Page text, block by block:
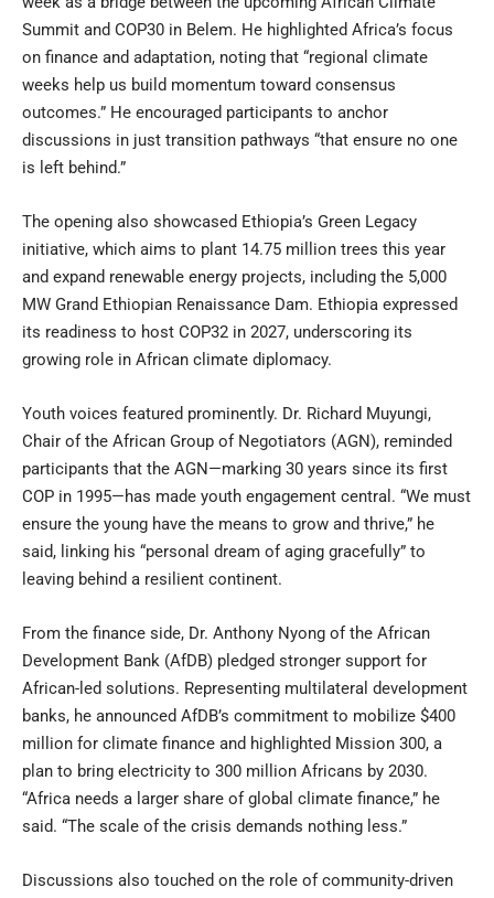
Summit and COP30 in Belem. He highlighted Africa’s focus
on finance and adaptation, noting that “regional climate
weeks help us build momentum toward consensus
outcomes.” He encouraged participants to anchor
discussions in just transition pathways “that ensure no one
is left behind.”
The opening also showcased Ethiopia’s Green Legacy
initiative, which aims to plant 14.75 million trees this year
and expand renewable energy projects, including the 5,000
MW Grand Ethiopian Renaissance Dam. Ethiopia expressed
its readiness to host COP32 in 2027, underscoring its
growing role in African climate diplomacy.
Youth voices featured prominently. Dr. Richard Muyungi,
Chair of the African Group of Negotiators (AGN), reminded
participants that the AGN—marking 30 years since its first
COP in 1995—has made youth engagement central. “We must
ensure the young have the means to grow and thrive,” he
said, linking his “personal dream of aging gracefully” to
leaving behind a resilient continent.
From the finance side, Dr. Anthony Nyong of the African
Development Bank (AfDB) pledged stronger support for
African-led solutions. Representing multilateral development
banks, he announced AfDB’s commitment to mobilize $400
million for climate finance and highlighted Mission 300, a
plan to bring electricity to 300 million Africans by 2030.
“Africa needs a larger share of global climate finance,” he
said. “The scale of the crisis demands nothing less.”
Discussions also touched on the role of community-driven